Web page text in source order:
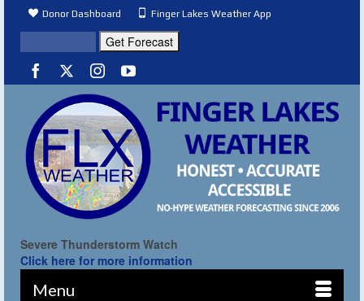
Donor Dashboard Finger Lakes Weather App
Severe Thunderstorm Watch
Click here for more information
Menu